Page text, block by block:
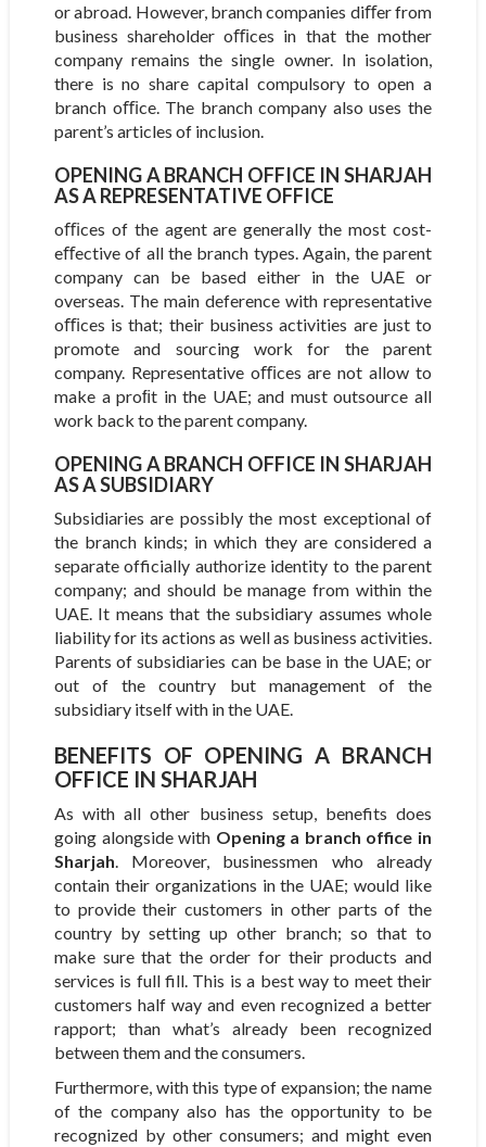
or abroad. However, branch companies diﬀer from
business shareholder oﬃces in that the mother
company remains the single owner. In isolation,
there is no share capital compulsory to open a
branch oﬃce. The branch company also uses the
parent’s articles of inclusion.
OPENING A BRANCH OFFICE IN SHARJAH
AS A REPRESENTATIVE OFFICE
oﬃces of the agent are generally the most cost-
eﬀective of all the branch types. Again, the parent
company can be based either in the UAE or
overseas. The main deference with representative
oﬃces is that; their business activities are just to
promote and sourcing work for the parent
company. Representative oﬃces are not allow to
make a proﬁt in the UAE; and must outsource all
work back to the parent company.
OPENING A BRANCH OFFICE IN SHARJAH
AS A SUBSIDIARY
Subsidiaries are possibly the most exceptional of
the branch kinds; in which they are considered a
separate officially authorize identity to the parent
company; and should be manage from within the
UAE. It means that the subsidiary assumes whole
liability for its actions as well as business activities.
Parents of subsidiaries can be base in the UAE; or
out of the country but management of the
subsidiary itself with in the UAE.
BENEFITS OF OPENING A BRANCH
OFFICE IN SHARJAH
As with all other business setup, benefits does
going alongside with Opening a branch office in
Sharjah. Moreover, businessmen who already
contain their organizations in the UAE; would like
to provide their customers in other parts of the
country by setting up other branch; so that to
make sure that the order for their products and
services is full fill. This is a best way to meet their
customers half way and even recognized a better
rapport; than what’s already been recognized
between them and the consumers.
Furthermore, with this type of expansion; the name
of the company also has the opportunity to be
recognized by other consumers; and might even